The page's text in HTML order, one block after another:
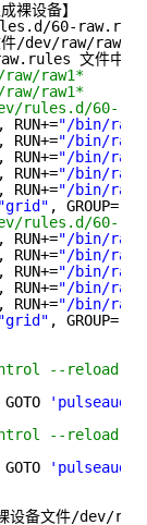
裸设备】
.d /60-raw
/dev/raw/raw11
.rules 文件中第1
raw1*
raw1*
rules.d/60-
, RUN+="/bin/raw /
, RUN+="/bin/raw /
, RUN+="/bin/raw /
, RUN+="/bin/raw /
, RUN+="/bin/raw /
"grid" , GROUP=
rules.d/60-
, RUN+="/bin/raw /
, RUN+="/bin/raw /
, RUN+="/bin/raw /
, RUN+="/bin/raw /
, RUN+="/bin/raw /
"grid" , GROUP=
--reload-
--reload-
设备文件/dev/